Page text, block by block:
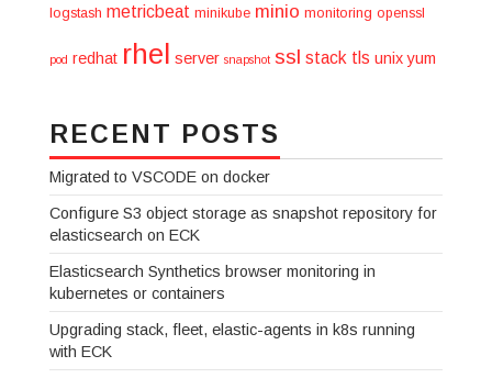
logstash metricbeat minikube minio monitoring openssl
pod redhat rhel server snapshot ssl stack tls unix yum
RECENT POSTS
Migrated to VSCODE on docker
Configure S3 object storage as snapshot repository for
elasticsearch on ECK
Elasticsearch Synthetics browser monitoring in
kubernetes or containers
Upgrading stack, fleet, elastic-agents in k8s running
with ECK